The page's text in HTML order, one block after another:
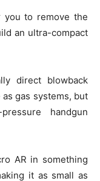
you to remove the
an ultra-compact
direct blowback
gas systems, but
handgun
AR in something
it as small as